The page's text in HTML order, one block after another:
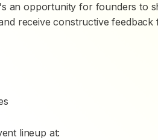
an opportunity for founders to
receive constructive
lineup at: